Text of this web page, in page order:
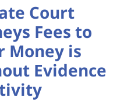
Court
Fees to
Money is
Evidence